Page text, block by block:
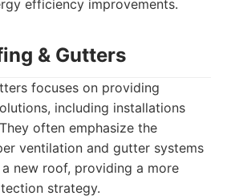
efficiency improvements.
& Gutters
focuses on providing
including installations
often emphasize the
ventilation and gutter systems
new roof, providing a more
strategy.